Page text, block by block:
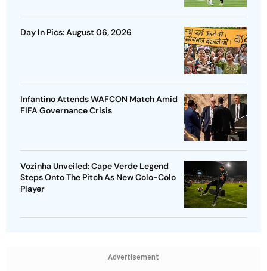
Day In Pics: August 06, 2026
Infantino Attends WAFCON Match Amid
FIFA Governance Crisis
Vozinha Unveiled: Cape Verde Legend
Steps Onto The Pitch As New Colo-Colo
Player
Advertisement